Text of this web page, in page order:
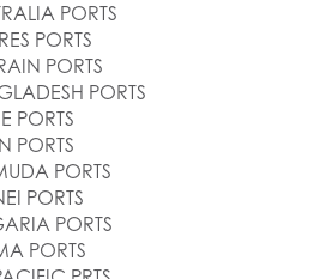
PORTS
PORTS
PORTS
PORTS
PORTS
PORTS
PORTS
PORTS
PORTS
PORTS